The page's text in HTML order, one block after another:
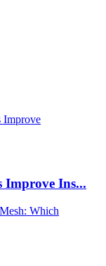
Improve Ins...